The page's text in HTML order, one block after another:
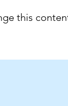
this